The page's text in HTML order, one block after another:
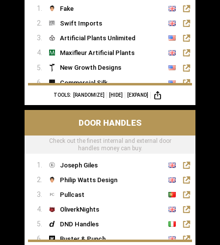
Fake
Swift Imports
Artificial Plants Unlimited
Maxifleur Artificial Plants
New Growth Designs
Commercial Silk
Inspirations Wholesale
TOOLS: [RANDOMIZE] [HIDE] [EXPAND]
DOOR HANDLES
Check out the finest internal and external door
handles money can buy.
Joseph Giles
Philip Watts Design
Pullcast
OliverkNights
DND Handles
Buster & Punch